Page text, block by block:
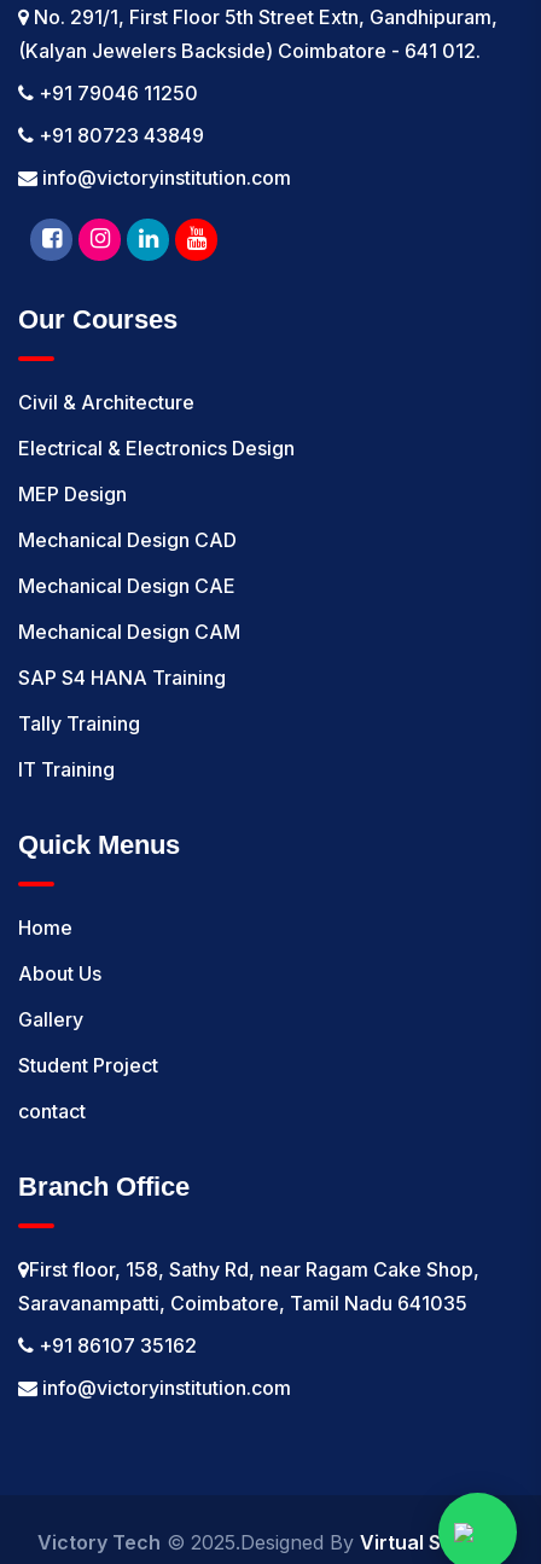
No. 291/1, First Floor 5th Street Extn, Gandhipuram,
(Kalyan Jewelers Backside) Coimbatore - 641 012.
+91 79046 11250
+91 80723 43849
info@victoryinstitution.com
Our Courses
Civil & Architecture
Electrical & Electronics Design
MEP Design
Mechanical Design CAD
Mechanical Design CAE
Mechanical Design CAM
SAP S4 HANA Training
Tally Training
IT Training
Quick Menus
Home
About Us
Gallery
Student Project
contact
Branch Office
First floor, 158, Sathy Rd, near Ragam Cake Shop,
Saravanampatti, Coimbatore, Tamil Nadu 641035
+91 86107 35162
info@victoryinstitution.com
Victory Tech © 2025.Designed By Virtual Softech